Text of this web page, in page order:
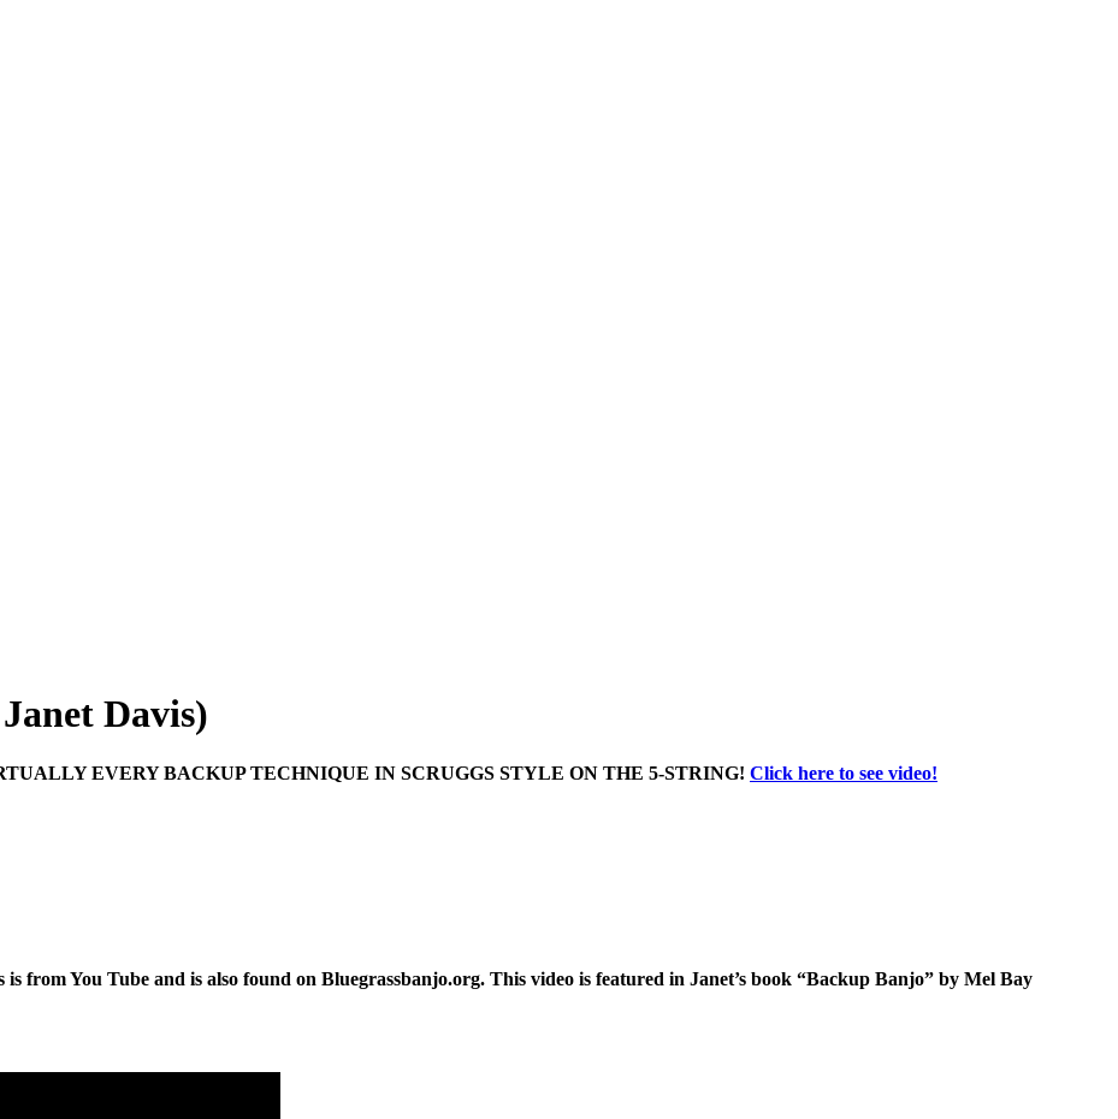
Davis)
EVERY BACKUP TECHNIQUE IN SCRUGGS STYLE ON THE 5-STRING! Click here to see video!
from You Tube and is also found on Bluegrassbanjo.org. This video is featured in Janet’s book “Backup Banjo” by Mel Bay